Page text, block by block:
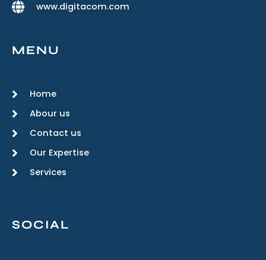
www.digitacom.com
MENU
Home
Abour us
Contact us
Our Expertise
Services
SOCIAL